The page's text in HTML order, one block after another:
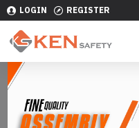
LOGIN REGISTER